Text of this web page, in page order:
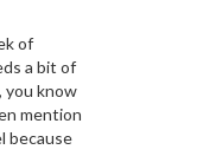
of
a bit of
you know
mention
because